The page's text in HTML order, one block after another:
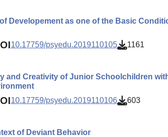
Developement as one of the Basic
10.17759/psyedu.2019110105 1161
and Creativity of Junior Schoolchildren
10.17759/psyedu.2019110106 603
of Deviant Behavior